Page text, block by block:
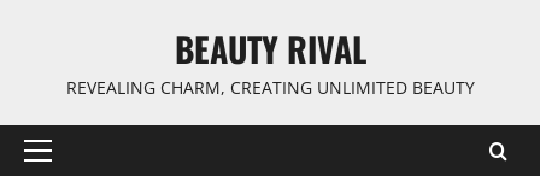
BEAUTY RIVAL
REVEALING CHARM, CREATING UNLIMITED BEAUTY
Primary